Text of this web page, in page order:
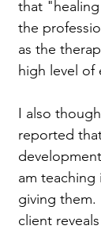
that
the
as the
high level of
I also
reported
am teaching
giving them.
client